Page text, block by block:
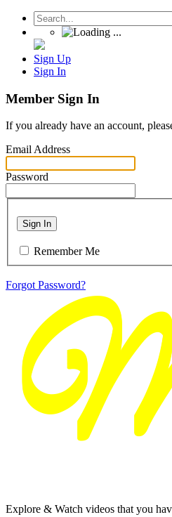
Sign Up
Sign In
Member Sign In
If you already have an account,
Email Address
Password
Sign In
Remember Me
Forgot Password?
Explore & Watch videos that you